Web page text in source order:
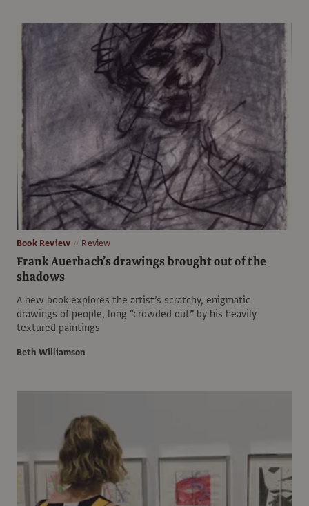
Book Review Review
Frank Auerbach’s drawings brought out of the
shadows
A new book explores the artist’s scratchy, enigmatic
drawings of people, long “crowded out” by his heavily
textured paintings
Beth Williamson